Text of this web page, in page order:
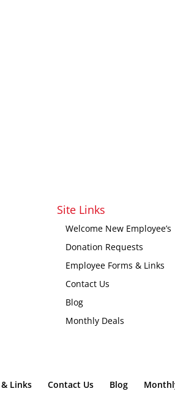
Site Links
Welcome New Employee’s
Donation Requests
Employee Forms & Links
Contact Us
Blog
Monthly Deals
Links Contact Us Blog